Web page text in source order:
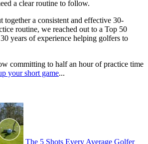
a clear routine to follow.
together a consistent and effective 30-
routine, we reached out to a Top 50
years of experience helping golfers to
committing to half an hour of practice time
your short game...
The 5 Shots Every Average Golfer